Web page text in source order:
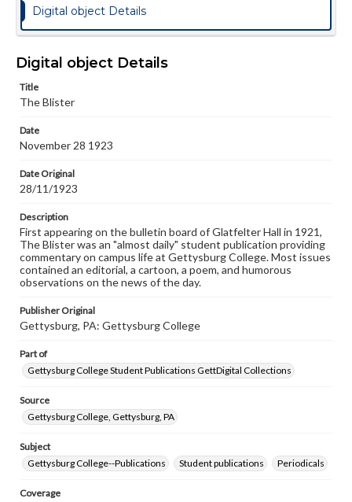
College newsletters
Language
Materials available through GettDigital encompass a
wide range of works, many of which are in the public
copyright or other intellectual property rights. Users are
responsible for determining the copyright status of
when reproducing or publishing these works. Items in
our GettDigital Collections are for educational use. For
assistance in understanding rights, obtaining
permissions, or requesting files for publication or
research purposes, please contact us at
www.gettysburg.edu/special-collections/ask-an-archivist
Digital object Details
Digital object Details
Title
The Blister
Date
November 28 1923
Date Original
28/11/1923
Description
First appearing on the bulletin board of Glatfelter Hall in 1921,
The Blister was an "almost daily" student publication providing
commentary on campus life at Gettysburg College. Most issues
contained an editorial, a cartoon, a poem, and humorous
observations on the news of the day.
Publisher Original
Gettysburg, PA: Gettysburg College
Part of
Gettysburg College Student Publications GettDigital Collections
Source
Gettysburg College, Gettysburg, PA
Subject
Gettysburg College--Publications
Student publications Periodicals
Coverage